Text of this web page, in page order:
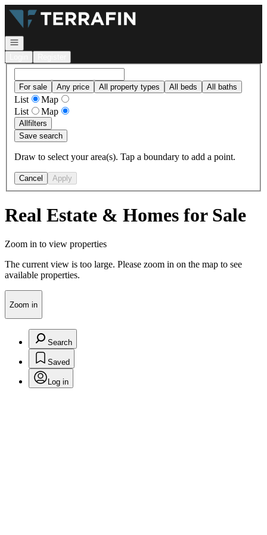
Go to: Homepage
Open navigation
For sale Any price All property types All beds All baths
List
Map
List
Map
Allfilters
Save search
Draw to select your area(s). Tap a boundary to add a point.
Cancel Apply
Real Estate & Homes for Sale
Zoom in to view properties
The current view is too large. Please zoom in on the map to see
available properties.
Zoom in
Search
Saved
Log in